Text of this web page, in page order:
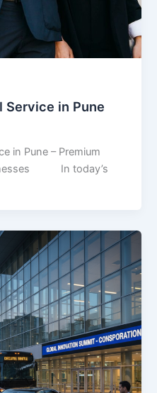
Service in Pune
in Pune – Premium
In today’s